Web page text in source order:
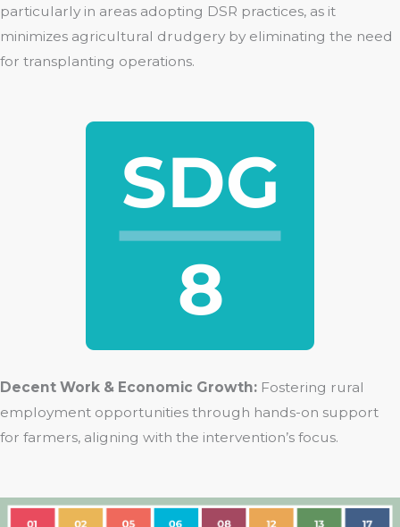
particularly in areas adopting DSR practices, as it
minimizes agricultural drudgery by eliminating the need
for transplanting operations.
Decent Work & Economic Growth: Fostering rural
employment opportunities through hands-on support
for farmers, aligning with the intervention’s focus.